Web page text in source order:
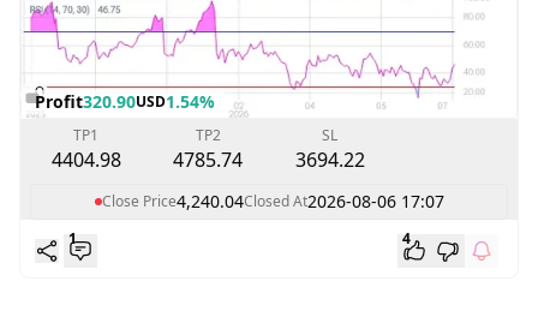
Profit320.90USD1.54%
TP1
4404.98
TP2
4785.74
SL
3694.22
Close Price4,240.04Closed At2026-08-06 17:07
1 4